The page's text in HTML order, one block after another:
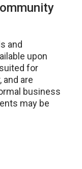
and
upon
for
are
business
may be